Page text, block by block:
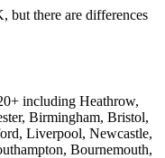
but there are differences
including Heathrow,
Birmingham, Bristol,
Liverpool, Newcastle,
Bournemouth,